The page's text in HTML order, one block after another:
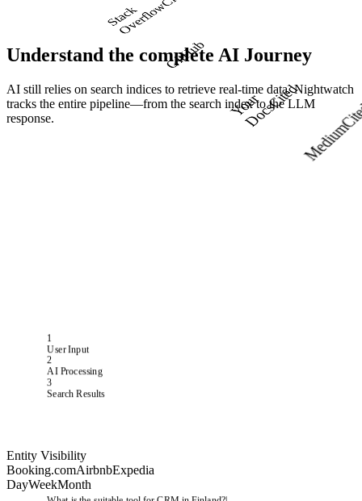
S
t
a
c
k
O
v
e
r
f
l
o
w
GitHub
Y
o
u
r
D
o
c
s
Cited
Medium
Understand the complete AI Journey
AI still relies on search indices to retrieve real-time data. Nightwatch
tracks the entire pipeline—from the search index to the LLM
response.
1
User Input
2
AI Processing
3
Search Results
Entity Visibility
Booking.comAirbnbExpedia
DayWeekMonth